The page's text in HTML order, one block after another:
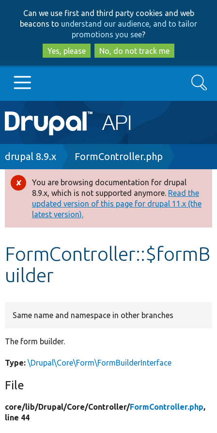
to
main
content
to
search
Can we use first and third party cookies and web
beacons to understand our audience, and to tailor
promotions you see?
Yes, please
No, do not track me
Main
navigation
Go to Drupal.org
Drupal 8+
Other projects
Develop for Drupal
Search
Breadcrumb
drupal 8.9.x FormController.php
Error
message
You are browsing documentation for drupal
8.9.x, which is not supported anymore. Read the
updated version of this page for drupal 11.x (the
latest version).
FormController::$formB
uilder
Same name and namespace in other branches
The form builder.
Type: \Drupal\Core\Form\FormBuilderInterface
File
core/lib/Drupal/Core/Controller/FormController.php,
line 44